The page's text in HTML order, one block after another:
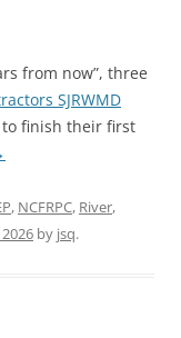
from now”, three
SJRWMD
finish their first
, NCFRPC, River,
2026 by jsq.